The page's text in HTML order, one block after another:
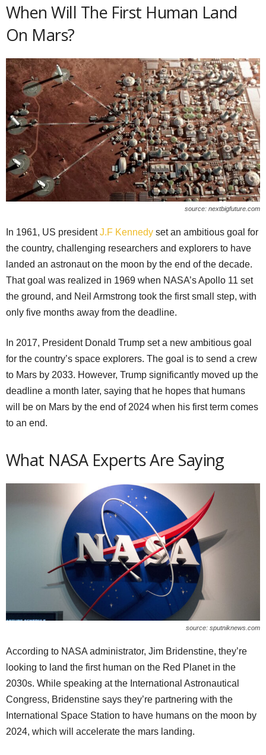
When Will The First Human Land
On Mars?
source: nextbigfuture.com
In 1961, US presidentJ.F Kennedy set an ambitious goal for
the country, challenging researchers and explorers to have
landed an astronaut on the moon by the end of the decade.
That goal was realized in 1969 when NASA’s Apollo 11 set
the ground, and Neil Armstrong took the first small step, with
only five months away from the deadline.
In 2017, President Donald Trump set a new ambitious goal
for the country’s space explorers. The goal is to send a crew
to Mars by 2033. However, Trump significantly moved up the
deadline a month later, saying that he hopes that humans
will be on Mars by the end of 2024 when his first term comes
to an end.
What NASA Experts Are Saying
source: sputniknews.com
According to NASA administrator, Jim Bridenstine, they’re
looking to land the first human on the Red Planet in the
2030s. While speaking at the International Astronautical
Congress, Bridenstine says they’re partnering with the
International Space Station to have humans on the moon by
2024, which will accelerate the mars landing.